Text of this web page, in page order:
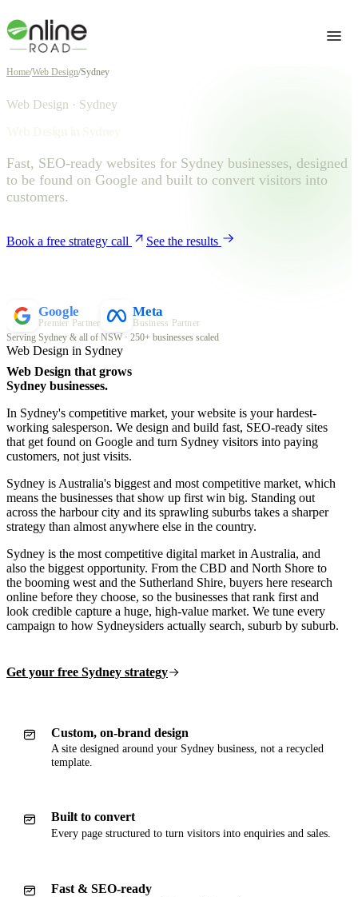
Home/Web Design/Sydney
Web Design · Sydney
Fast, SEO-ready websites for Sydney businesses, designed
to be found on Google and built to convert visitors into
customers.
Book a free strategy call See the results
Google
Premier Partner
Meta
Business Partner
Serving Sydney & all of NSW · 250+ businesses scaled
Web Design in Sydney
Web Design that grows
Sydney businesses.
In Sydney's competitive market, your website is your hardest-
working salesperson. We design and build fast, SEO-ready sites
that get found on Google and turn Sydney visitors into paying
customers, not just visits.
Sydney is Australia's biggest and most competitive market, which
means the businesses that show up first win big. Standing out
across the harbour city and its sprawling suburbs takes a sharper
strategy than almost anywhere else in the country.
Sydney is the most competitive digital market in Australia, and
also the biggest opportunity. From the CBD and North Shore to
the booming west and the Sutherland Shire, buyers here research
online before they choose, so the businesses that rank first and
look credible capture a huge, high-value market. We tune every
campaign to how Sydneysiders actually search, suburb by suburb.
Get your free Sydney strategy
Custom, on-brand design
A site designed around your Sydney business, not a recycled
template.
Built to convert
Every page structured to turn visitors into enquiries and sales.
Fast & SEO-ready